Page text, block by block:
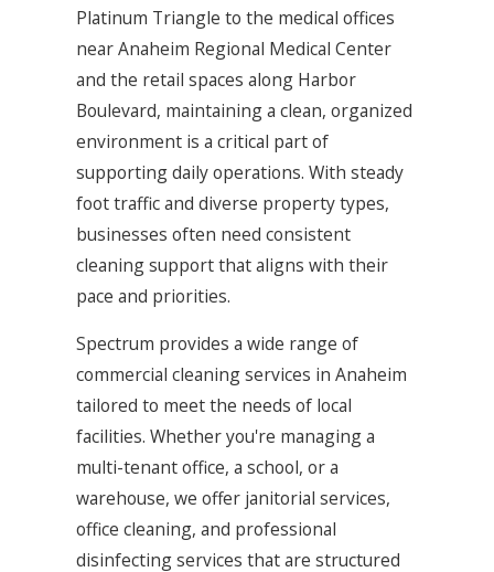
Platinum Triangle to the medical offices
near Anaheim Regional Medical Center
and the retail spaces along Harbor
Boulevard, maintaining a clean, organized
environment is a critical part of
supporting daily operations. With steady
foot traffic and diverse property types,
businesses often need consistent
cleaning support that aligns with their
pace and priorities.
Spectrum provides a wide range of
commercial cleaning services in Anaheim
tailored to meet the needs of local
facilities. Whether you're managing a
multi-tenant office, a school, or a
warehouse, we offer janitorial services,
office cleaning, and professional
disinfecting services that are structured